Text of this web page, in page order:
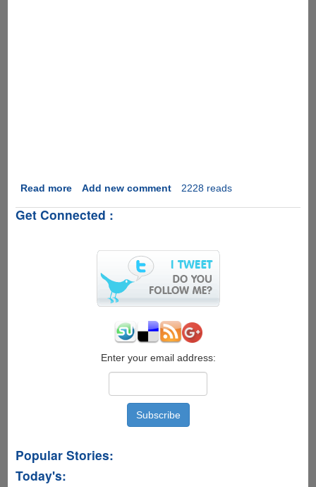
Read moreabout
Beat
Paper............
Add new comment 2228 reads
Get Connected :
Enter your email address:
Popular Stories:
Today's: